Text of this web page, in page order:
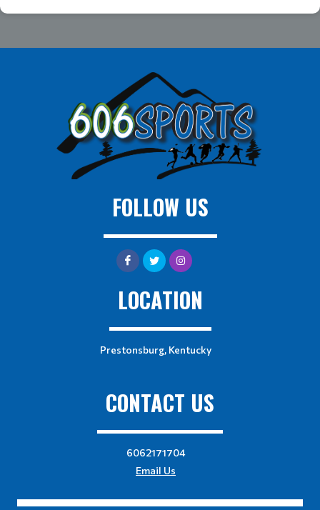
FOLLOW US
LOCATION
Prestonsburg, Kentucky
CONTACT US
6062171704
Email Us